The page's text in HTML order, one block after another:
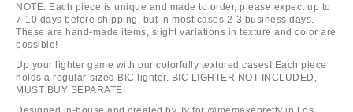
NOTE: Each piece is unique and made to order, please expect up to
7-10 days before shipping, but in most cases 2-3 business days.
These are hand-made items, slight variations in texture and color are
possible!
Up your lighter game with our colorfully textured cases! Each piece
holds a regular-sized BIC lighter. BIC LIGHTER NOT INCLUDED,
MUST BUY SEPARATE!